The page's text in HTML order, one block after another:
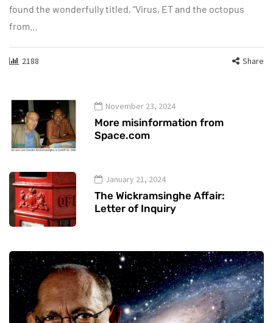
found the wonderfully titled, “Virus, ET and the octopus
from…
2188 Share
November 23, 2024
More misinformation from
Space.com
January 21, 2024
The Wickramsinghe Affair:
Letter of Inquiry